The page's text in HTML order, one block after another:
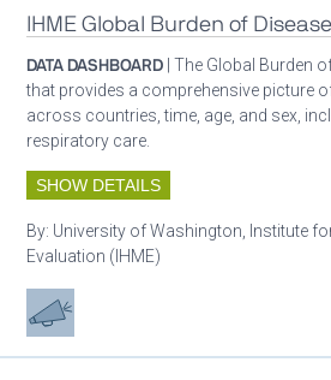
IHME Global Burden of
DATA DASHBOARD | The Global Burden
that provides a comprehensive picture
across countries, time, age, and sex,
respiratory care.
SHOW DETAILS
By: University of Washington, Institute
Evaluation (IHME)
Advocacy